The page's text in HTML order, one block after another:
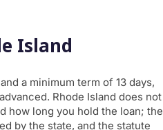
Island
a minimum term of 13 days,
Rhode Island does not
how long you hold the loan; the
by the state, and the statute